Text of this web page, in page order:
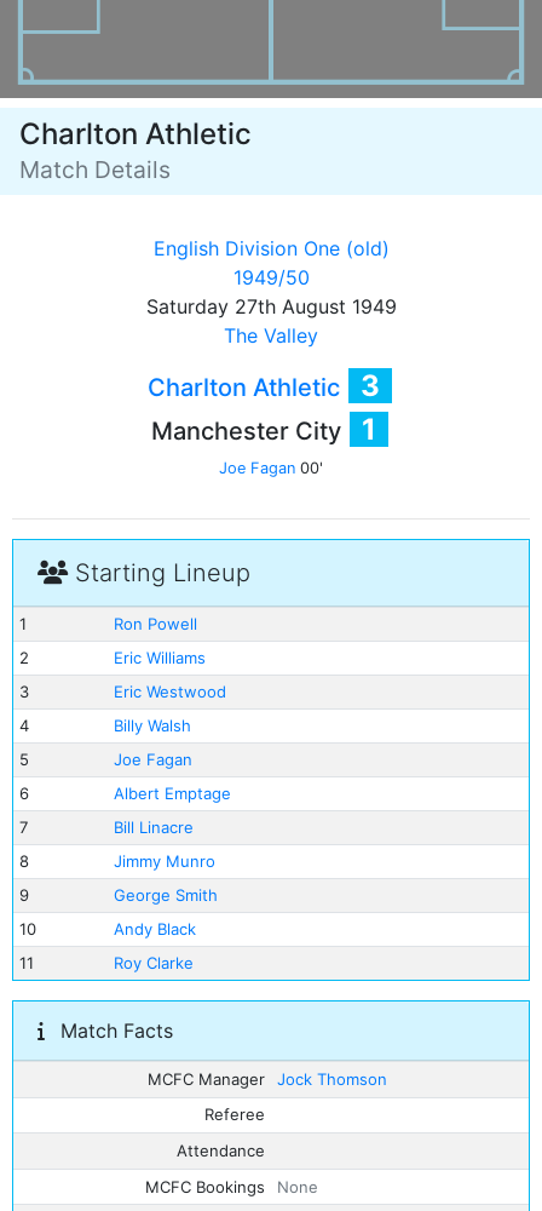
Charlton Athletic
Match Details
English Division One (old)
1949/50
Saturday 27th August 1949
The Valley
Charlton Athletic 3
Manchester City 1
Joe Fagan 00'
Starting Lineup
1
Ron Powell
2
Eric Williams
3
Eric Westwood
4
Billy Walsh
5
Joe Fagan
6
Albert Emptage
7
Bill Linacre
8
Jimmy Munro
9
George Smith
10
Andy Black
11
Roy Clarke
Match Facts
MCFC Manager
Jock Thomson
Referee
Attendance
MCFC Bookings
None